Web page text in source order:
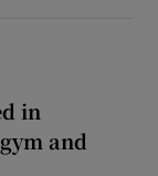
in
and